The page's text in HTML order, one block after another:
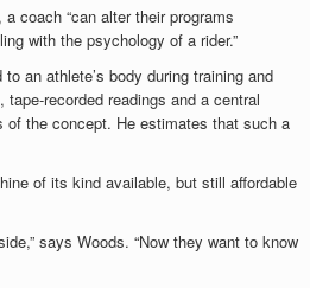
coach “can alter their programs
with the psychology of a rider.”
an athlete’s body during training and
recorded readings and a central
the concept. He estimates that such a
of its kind available, but still affordable
says Woods. “Now they want to know